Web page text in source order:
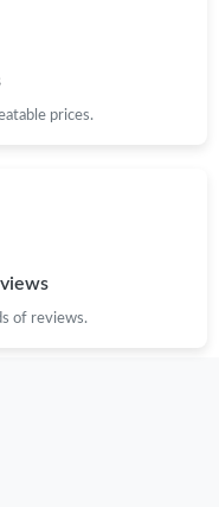
prices.
of reviews.